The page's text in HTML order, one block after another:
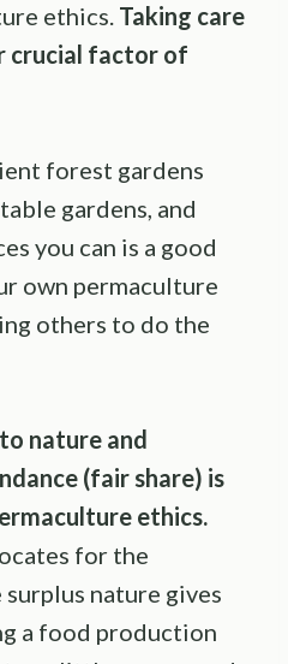
ethics. Taking care
crucial factor of
forest gardens
gardens, and
you can is a good
own permaculture
others to do the
nature and
(fair share) is
ethics.
for the
nature gives
a food production